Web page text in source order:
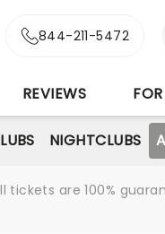
844-211-5472
REVIEWS
NIGHTCLUBS
are 100%